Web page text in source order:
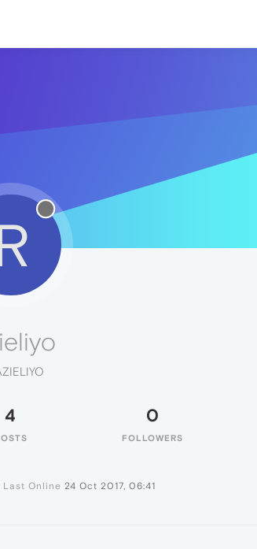
4 0
FOLLOWERS
Last Online 24 Oct 2017, 06:41